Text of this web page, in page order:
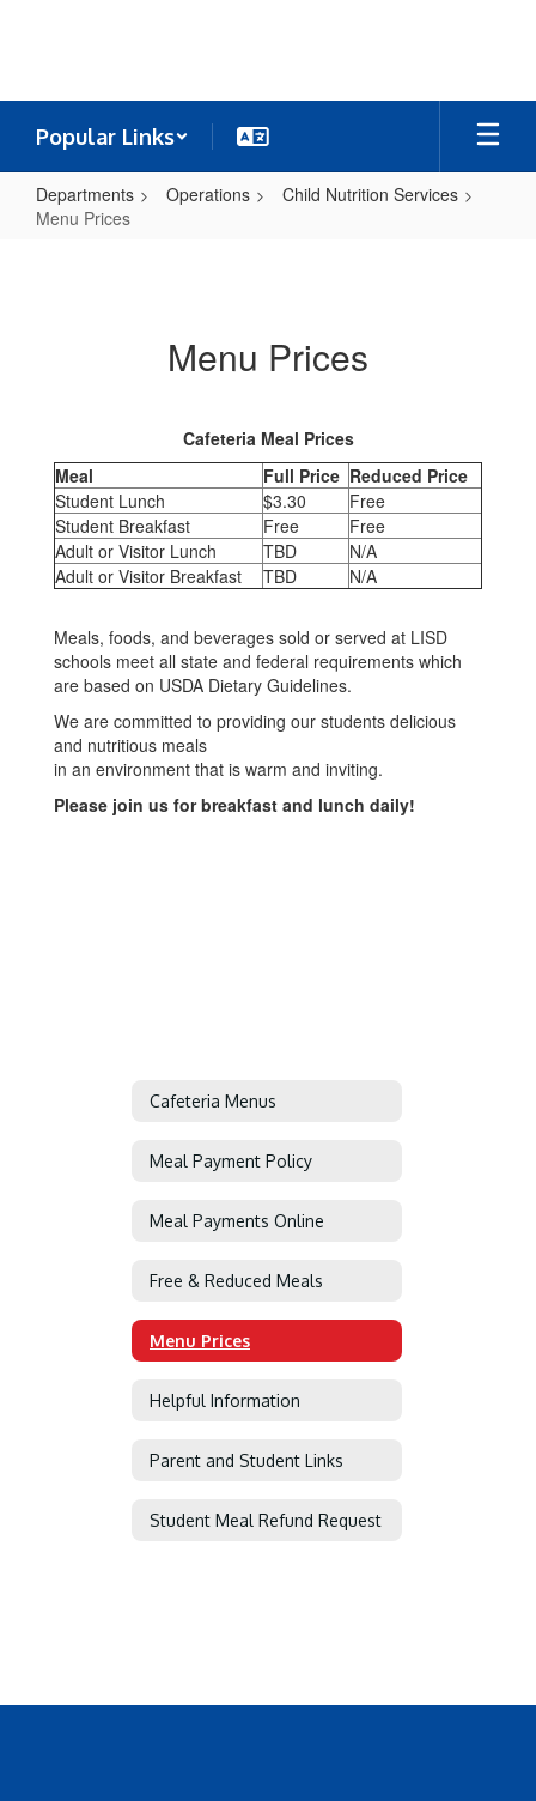
Popular Links
Departments Operations
Child Nutrition Services
Menu Prices
Menu Prices
Cafeteria Meal Prices
Meal
Full Price Reduced Price
Student Lunch
$3.30
Free
Student Breakfast
Free
Free
Adult or Visitor Lunch
TBD
N/A
Adult or Visitor Breakfast
TBD N/A
Meals, foods, and beverages sold or served at LISD
schools meet all state and federal requirements which
are based on USDA Dietary Guidelines.
We are committed to providing our students delicious
and nutritious meals
in an environment that is warm and inviting.
Please join us for breakfast and lunch daily!
Cafeteria Menus
Meal Payment Policy
Meal Payments Online
Free & Reduced Meals
Menu Prices
Helpful Information
Parent and Student Links
Student Meal Refund Request